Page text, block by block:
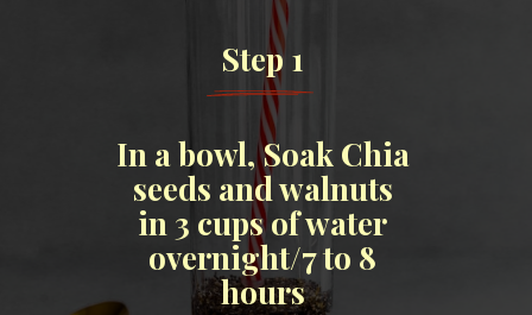
Step 1
In a bowl, Soak Chia
seeds and walnuts
in 3 cups of water
overnight/7 to 8
hours